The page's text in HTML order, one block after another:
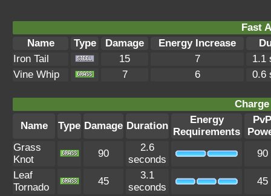
Fast
Name
Type Damage Energy Increase
Iron Tail
15 7
1.1
Vine Whip
7 6 0.6
Name
Type Damage Duration
Energy
Requirements
PvP
Grass
Knot
90
2.6
seconds
90
Leaf
Tornado
45
3.1
seconds
45